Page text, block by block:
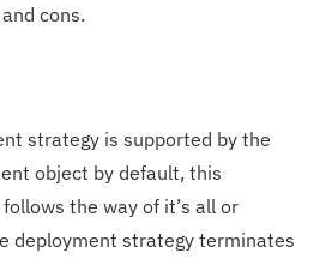
cons.
strategy is supported by the
object by default, this
the way of it’s all or
deployment strategy terminates